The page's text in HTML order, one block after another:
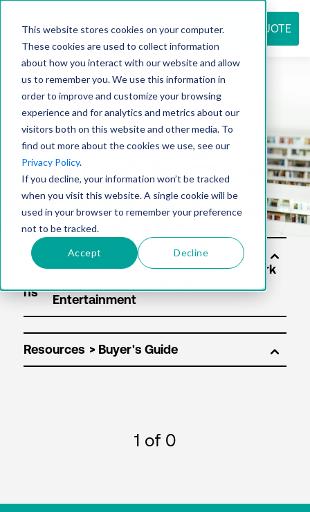
This website stores cookies on your computer.
These cookies are used to collect information
about how you interact with our website and allow
us to remember you. We use this information in
order to improve and customize your browsing
experience and for analytics and metrics about our
visitors both on this website and other media. To
find out more about the cookies we use, see our
Privacy Policy.
If you decline, your information won’t be tracked
when you visit this website. A single cookie will be
used in your browser to remember your preference
not to be tracked.
Accept Decline
REQUEST QUOTE
Resource
center
Sol
ns
Resources
1 of 0